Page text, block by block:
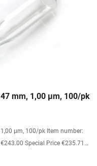
mm, 1,00 µm, 100/pk
µm, 100/pk Item number:
Special Price €235.71